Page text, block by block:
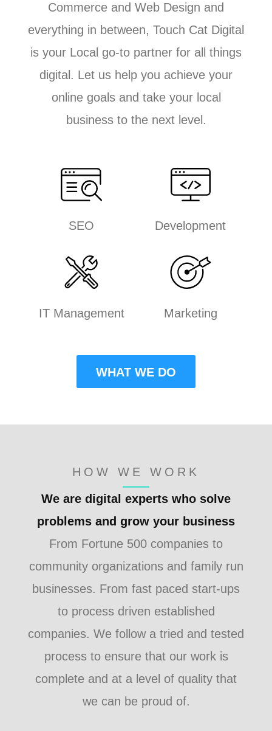
Commerce and Web Design and
everything in between, Touch Cat Digital
is your Local go-to partner for all things
digital. Let us help you achieve your
online goals and take your local
business to the next level.
SEO Development
IT Management Marketing
WHAT WE DO
HOW WE WORK
We are digital experts who solve
problems and grow your business
From Fortune 500 companies to
community organizations and family run
businesses. From fast paced start-ups
to process driven established
companies. We follow a tried and tested
process to ensure that our work is
complete and at a level of quality that
we can be proud of.